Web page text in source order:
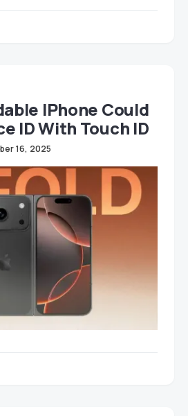
IPhone Could
ID With Touch ID
16, 2025